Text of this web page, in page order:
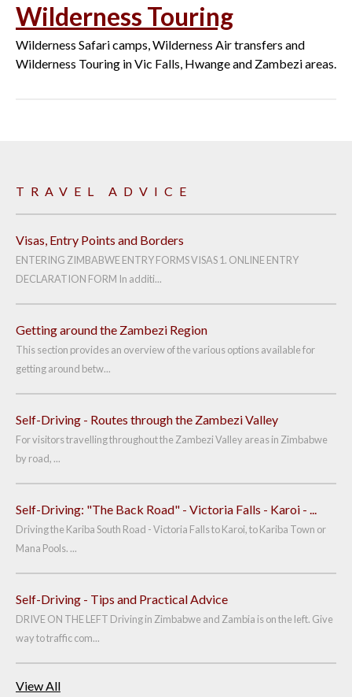
Wilderness Touring
Wilderness Safari camps, Wilderness Air transfers and
Wilderness Touring in Vic Falls, Hwange and Zambezi areas.
TRAVEL ADVICE
Visas, Entry Points and Borders
ENTERING ZIMBABWE ENTRY FORMS VISAS 1. ONLINE ENTRY
DECLARATION FORM In additi...
Getting around the Zambezi Region
This section provides an overview of the various options available for
getting around betw...
Self-Driving - Routes through the Zambezi Valley
For visitors travelling throughout the Zambezi Valley areas in Zimbabwe
by road, ...
Self-Driving: "The Back Road" - Victoria Falls - Karoi - ...
Driving the Kariba South Road - Victoria Falls to Karoi, to Kariba Town or
Mana Pools. ...
Self-Driving - Tips and Practical Advice
DRIVE ON THE LEFT Driving in Zimbabwe and Zambia is on the left. Give
way to traffic com...
View All